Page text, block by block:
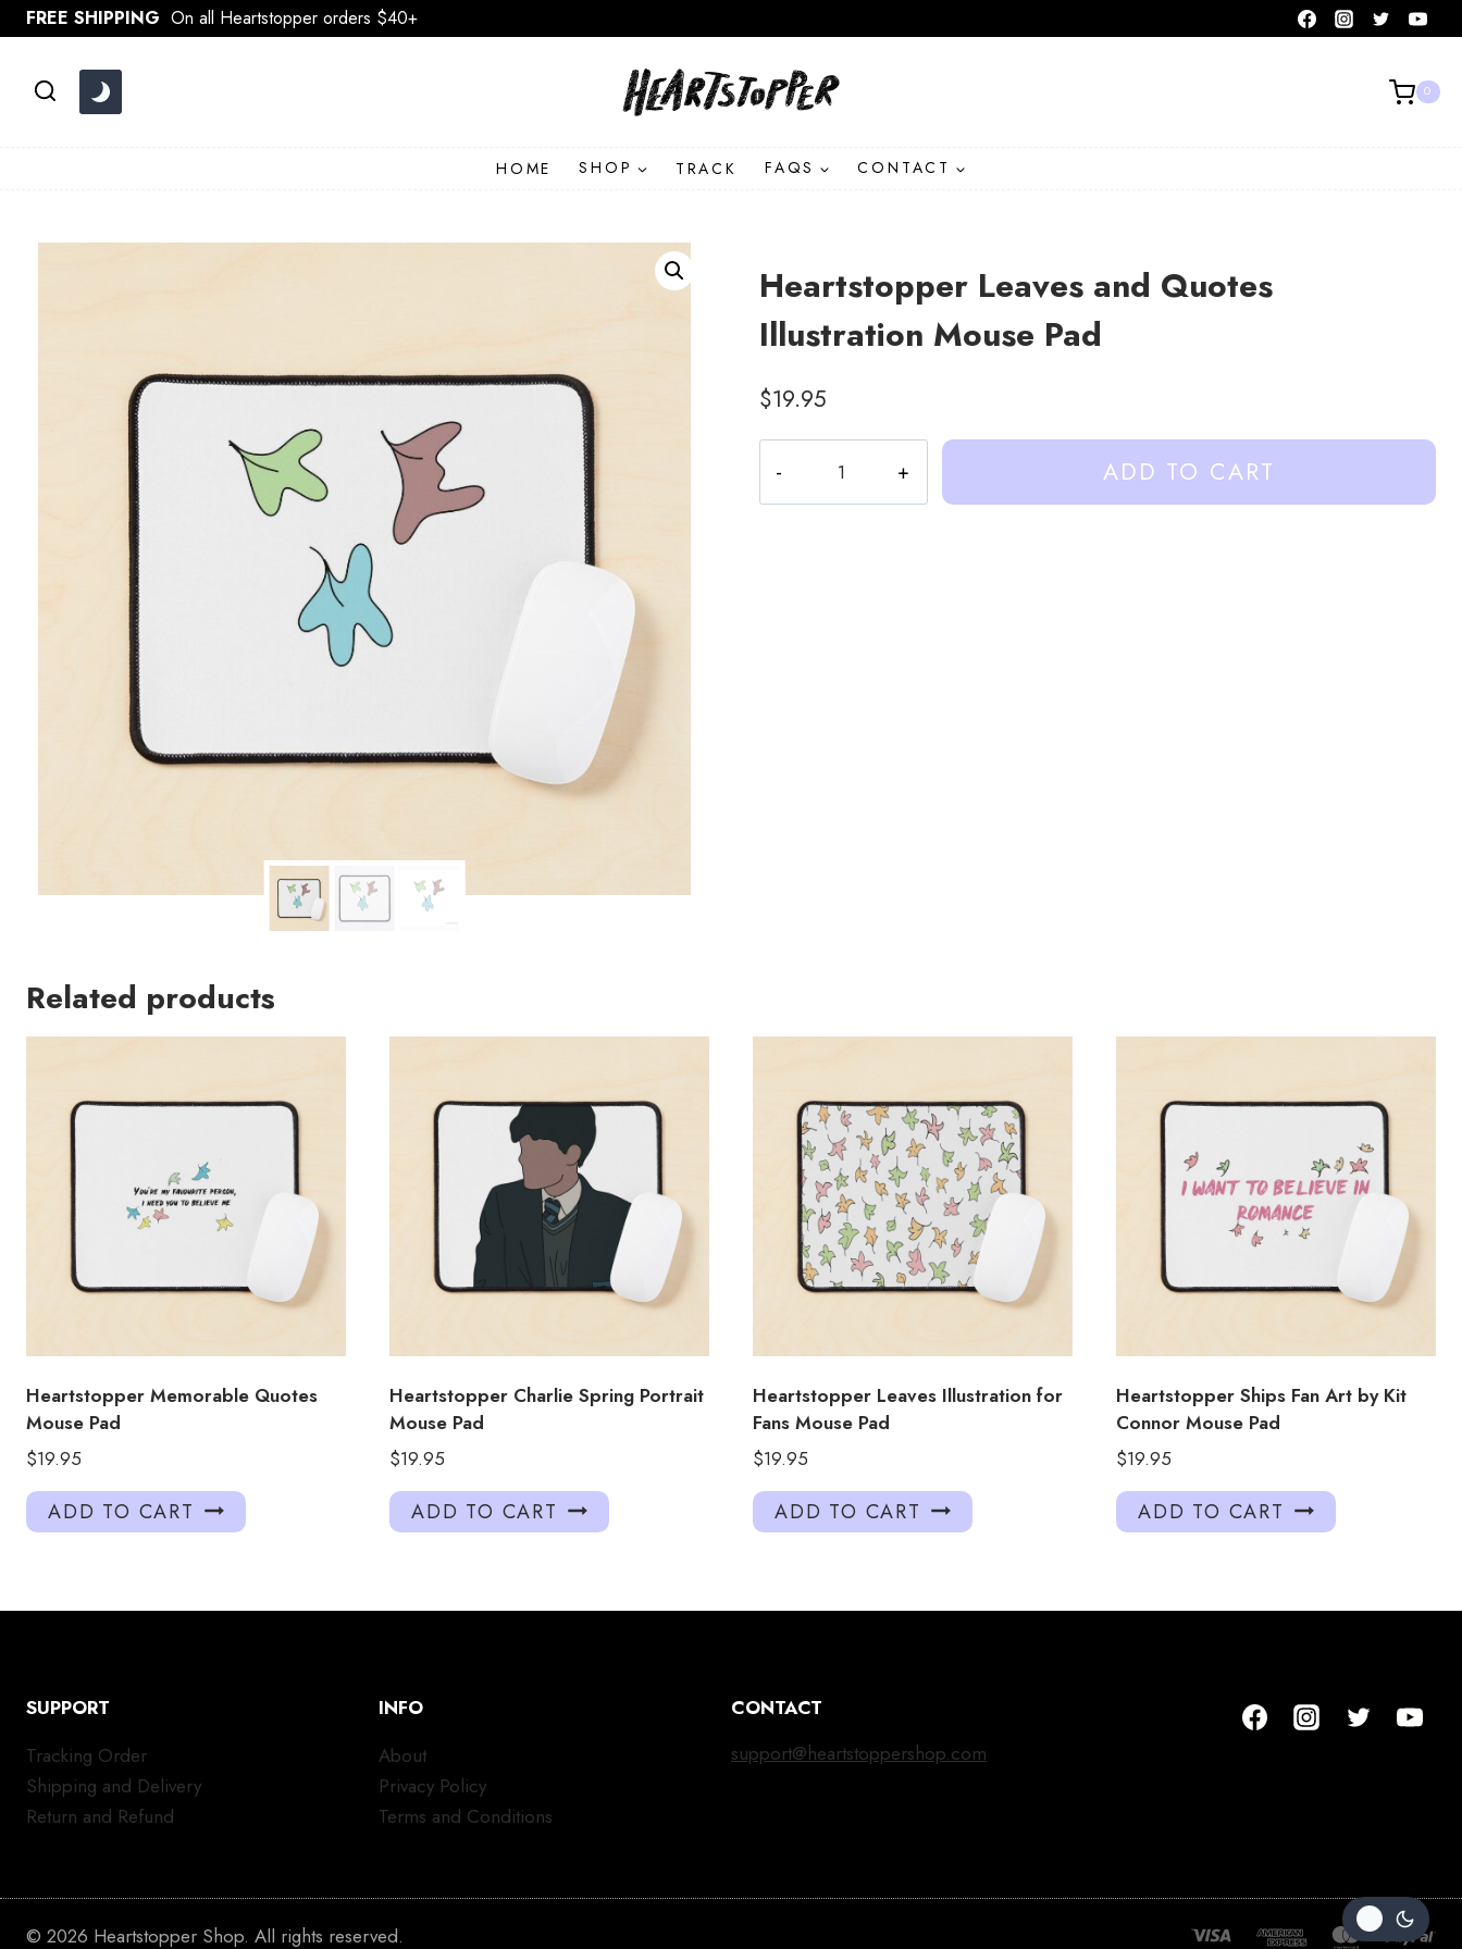
Skip
to
FREE SHIPPING On all Heartstopper orders $40+
0
HOME SHOP TRACK FAQS CONTACT
Heartstopper Leaves and Quotes
Illustration Mouse Pad
$19.95
Leaves
and
ADD TO CART
Related products
Heartstopper Memorable Quotes
Mouse Pad
$19.95
ADD TO CART
Heartstopper Charlie Spring Portrait
Mouse Pad
$19.95
ADD TO CART
Heartstopper Leaves Illustration for
Fans Mouse Pad
$19.95
ADD TO CART
Heartstopper Ships Fan Art by Kit
Connor Mouse Pad
$19.95
ADD TO CART
SUPPORT
Tracking Order
Shipping and Delivery
Return and Refund
INFO
About
Privacy Policy
Terms and Conditions
CONTACT
support@heartstoppershop.com
© 2026 Heartstopper Shop. All rights reserved.